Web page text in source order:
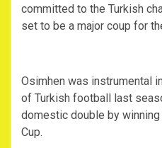
committed to the Turkish
set to be a major coup for
‎Osimhen was instrumental
of Turkish football last
domestic double by
Cup.